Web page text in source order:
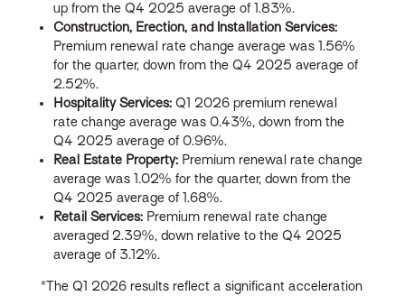
up from the Q4 2025 average of 1.83%.
Construction, Erection, and Installation Services:
Premium renewal rate change average was 1.56%
for the quarter, down from the Q4 2025 average of
2.52%.
Hospitality Services:Q1 2026 premium renewal
rate change average was 0.43%, down from the
Q4 2025 average of 0.96%.
Real Estate Property: Premium renewal rate change
average was 1.02% for the quarter, down from the
Q4 2025 average of 1.68%.
Retail Services: Premium renewal rate change
averaged 2.39%, down relative to the Q4 2025
average of 3.12%.
"The Q1 2026 results reflect a significant acceleration